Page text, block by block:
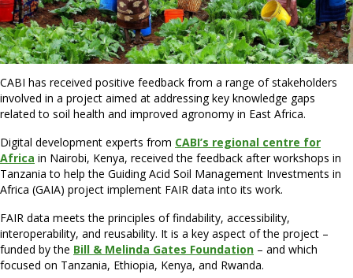
CABI has received positive feedback from a range of stakeholders
involved in a project aimed at addressing key knowledge gaps
related to soil health and improved agronomy in East Africa.
Digital development experts from CABI’s regional centre for
Africa in Nairobi, Kenya, received the feedback after workshops in
Tanzania to help the Guiding Acid Soil Management Investments in
Africa (GAIA) project implement FAIR data into its work.
FAIR data meets the principles of findability, accessibility,
interoperability, and reusability. It is a key aspect of the project –
funded by the Bill & Melinda Gates Foundation – and which
focused on Tanzania, Ethiopia, Kenya, and Rwanda.